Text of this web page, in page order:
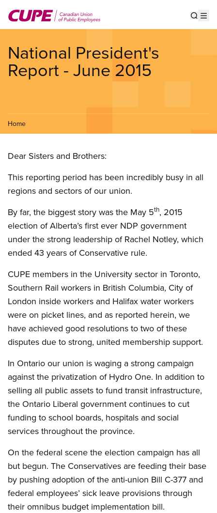
main
National President's
Report - June 2015
Home
Dear Sisters and Brothers:
This reporting period has been incredibly busy in all
regions and sectors of our union.
By far, the biggest story was the May 5th, 2015
election of Alberta’s first ever NDP government
under the strong leadership of Rachel Notley, which
ended 43 years of Conservative rule.
CUPE members in the University sector in Toronto,
Southern Rail workers in British Columbia, City of
London inside workers and Halifax water workers
were on picket lines, and as reported herein, we
have achieved good resolutions to two of these
disputes due to strong, united membership support.
In Ontario our union is waging a strong campaign
against the privatization of Hydro One. In addition to
selling all public assets to fund transit infrastructure,
the Ontario Liberal government continues to cut
funding to school boards, hospitals and social
services throughout the province.
On the federal scene the election campaign has all
but begun. The Conservatives are feeding their base
by pushing adoption of the anti-union Bill C-377 and
federal employees’ sick leave provisions through
their omnibus budget implementation bill.